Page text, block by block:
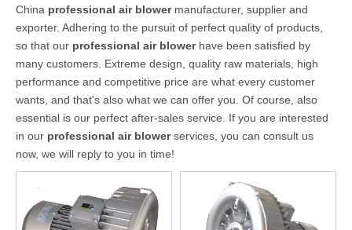
China professional air blowermanufacturer, supplier and
exporter. Adhering to the pursuit of perfect quality of products,
so that our professional air blowerhave been satisfied by
many customers. Extreme design, quality raw materials, high
performance and competitive price are what every customer
wants, and that's also what we can offer you. Of course, also
essential is our perfect after-sales service. If you are interested
in our professional air blowerservices, you can consult us
now, we will reply to you in time!